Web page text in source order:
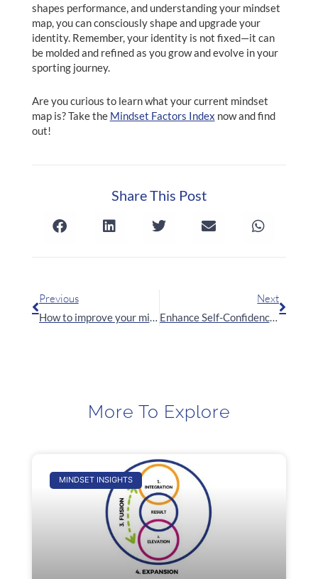
shapes performance, and understanding your mindset
map, you can consciously shape and upgrade your
identity. Remember, your identity is not fixed—it can
be molded and refined as you grow and evolve in your
sporting journey.
Are you curious to learn what your current mindset
map is? Take the Mindset Factors Index now and find
out!
Share This Post
Previous
How to improve your mindset with Mindset Factors
Next
Enhance Self-Confidence with the Groundbreaking IEFE Model
More To Explore
MINDSET INSIGHTS